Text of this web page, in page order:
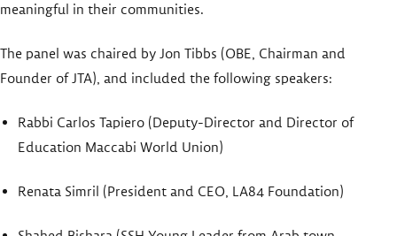
meaningful in their communities.
The panel was chaired by Jon Tibbs (OBE, Chairman and
Founder of JTA), and included the following speakers:
Rabbi Carlos Tapiero (Deputy-Director and Director of
Education Maccabi World Union)
Renata Simril (President and CEO, LA84 Foundation)